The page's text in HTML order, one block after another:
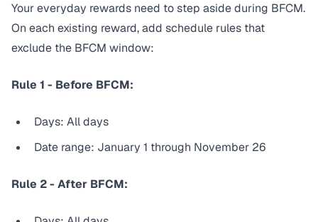
Your everyday rewards need to step aside during BFCM.
On each existing reward, add schedule rules that
exclude the BFCM window:
Rule 1 - Before BFCM:
Days: All days
Date range: January 1 through November 26
Rule 2 - After BFCM: